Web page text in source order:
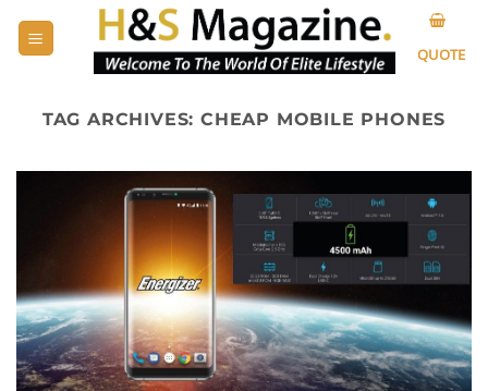
QUOTE
TAG ARCHIVES: CHEAP MOBILE PHONES